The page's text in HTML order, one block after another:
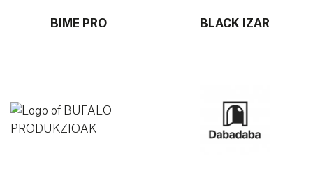
BIME PRO BLACK IZAR